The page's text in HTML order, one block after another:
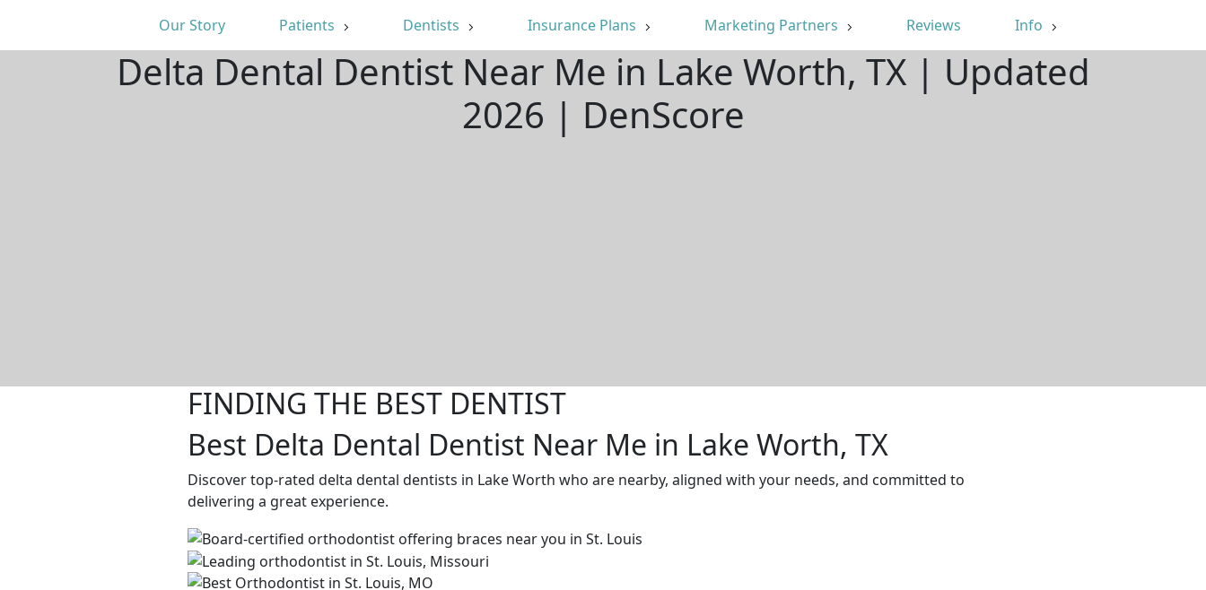
Our Story Patients Dentists Insurance Plans Marketing Partners Reviews Info
Delta Dental Dentist Near Me in Lake Worth, TX | Updated
2026 | DenScore
FINDING THE BEST DENTIST
Best Delta Dental Dentist Near Me in Lake Worth, TX
Discover top-rated delta dental dentists in Lake Worth who are nearby, aligned with your needs, and committed to
delivering a great experience.